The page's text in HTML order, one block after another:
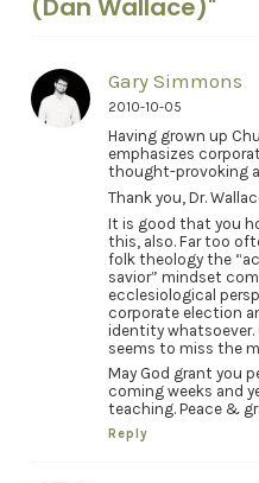
(Dan Wallace)"
Gary Simmons
2010-10-05
Having grown up
emphasizes
thought-provoking
Thank you, Dr.
It is good that you
this, also. Far too
folk theology the
savior” mindset
ecclesiological
corporate election
identity
seems to miss the
May God grant you
coming weeks and
teaching. Peace &
Reply